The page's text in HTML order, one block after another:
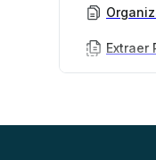
Extraer